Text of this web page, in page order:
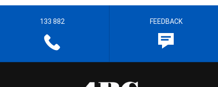
133 882 FEEDBACK